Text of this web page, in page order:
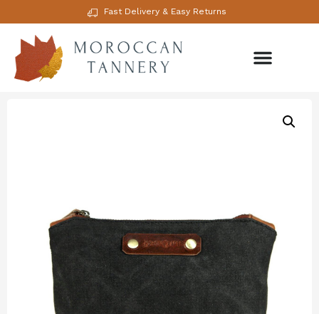
Fast Delivery & Easy Returns